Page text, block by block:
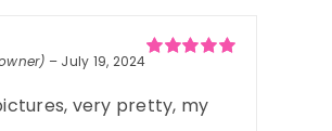
– July 19, 2024
very pretty, my